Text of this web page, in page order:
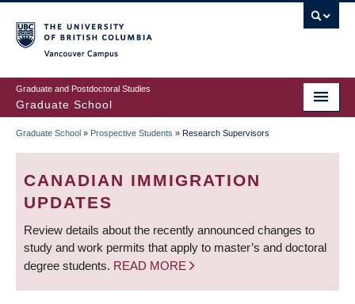
to
main
content
Graduate and Postdoctoral Studies
Graduate School
BREADCRUMB
Graduate School » Prospective Students » Research Supervisors
CANADIAN IMMIGRATION
UPDATES
Review details about the recently announced changes to
study and work permits that apply to master’s and doctoral
degree students. READ MORE